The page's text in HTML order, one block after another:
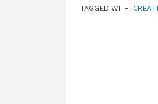
TAGGED WITH: